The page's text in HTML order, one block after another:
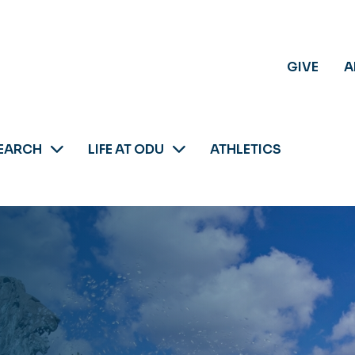
GIVE
LIFE AT ODU ATHLETICS